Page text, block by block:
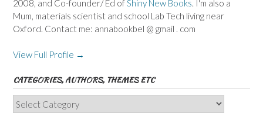
2008, and Co-founder/ Ed of Shiny New Books . I'm also a
Mum, materials scientist and school Lab Tech living near
Oxford. Contact me: annabookbel @ gmail . com
View Full Profile →
CATEGORIES, AUTHORS, THEMES ETC
Categories,
Authors,